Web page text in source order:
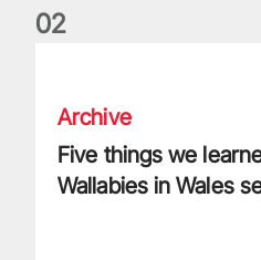
02
Archive
Five things we
Wallabies in Wales